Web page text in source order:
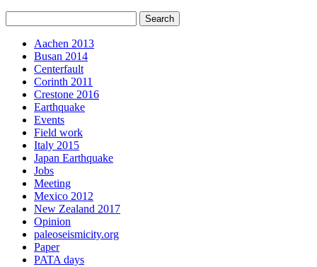
Aachen 2013
Busan 2014
Centerfault
Corinth 2011
Crestone 2016
Earthquake
Events
Field work
Italy 2015
Japan Earthquake
Jobs
Meeting
Mexico 2012
New Zealand 2017
Opinion
paleoseismicity.org
Paper
PATA days